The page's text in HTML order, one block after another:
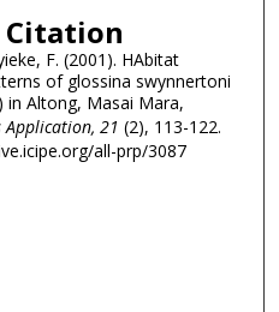
Citation
F. (2001). HAbitat
of glossina swynnertoni
in Altong, Masai Mara,
Application, 21 (2), 113-122.
all-prp/3087